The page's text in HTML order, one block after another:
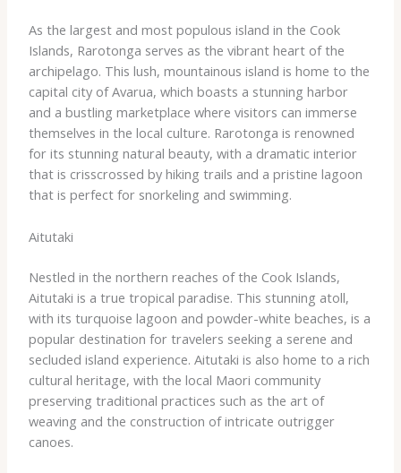
As the largest and most populous island in the Cook
Islands, Rarotonga serves as the vibrant heart of the
archipelago. This lush, mountainous island is home to the
capital city of Avarua, which boasts a stunning harbor
and a bustling marketplace where visitors can immerse
themselves in the local culture. Rarotonga is renowned
for its stunning natural beauty, with a dramatic interior
that is crisscrossed by hiking trails and a pristine lagoon
that is perfect for snorkeling and swimming.
Aitutaki
Nestled in the northern reaches of the Cook Islands,
Aitutaki is a true tropical paradise. This stunning atoll,
with its turquoise lagoon and powder-white beaches, is a
popular destination for travelers seeking a serene and
secluded island experience. Aitutaki is also home to a rich
cultural heritage, with the local Maori community
preserving traditional practices such as the art of
weaving and the construction of intricate outrigger
canoes.